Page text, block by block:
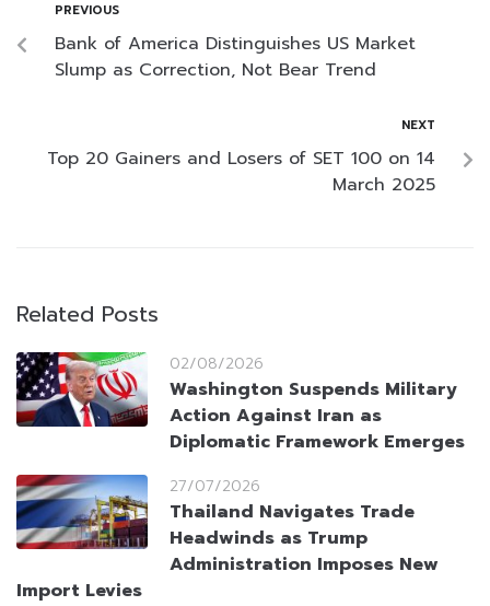
PREVIOUS
Bank of America Distinguishes US Market
Slump as Correction, Not Bear Trend
NEXT
Top 20 Gainers and Losers of SET 100 on 14
March 2025
Related Posts
02/08/2026
Washington Suspends Military
Action Against Iran as
Diplomatic Framework Emerges
27/07/2026
Thailand Navigates Trade
Headwinds as Trump
Administration Imposes New
Import Levies